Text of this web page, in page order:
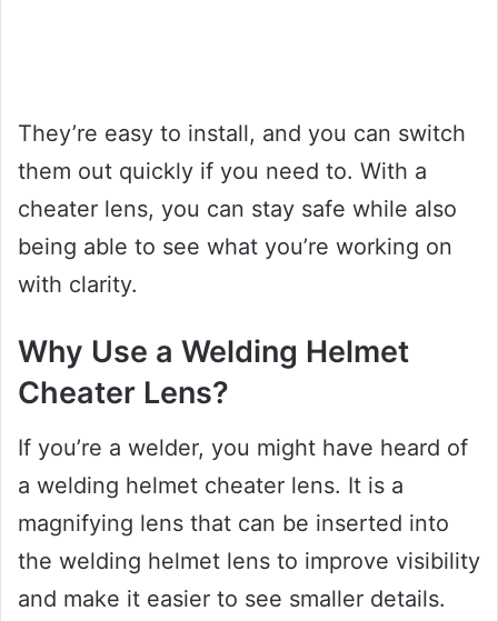
They’re easy to install, and you can switch
them out quickly if you need to. With a
cheater lens, you can stay safe while also
being able to see what you’re working on
with clarity.
Why Use a Welding Helmet
Cheater Lens?
If you’re a welder, you might have heard of
a welding helmet cheater lens. It is a
magnifying lens that can be inserted into
the welding helmet lens to improve visibility
and make it easier to see smaller details.